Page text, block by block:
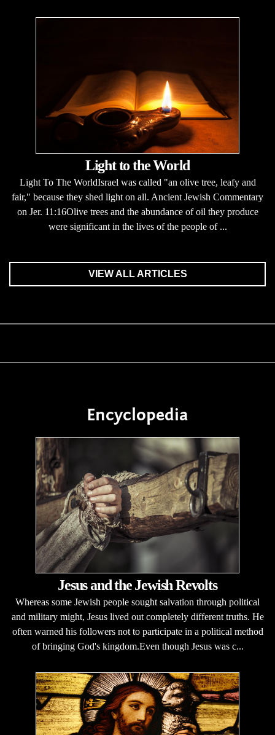
Light to the World
Light To The WorldIsrael was called "an olive tree, leafy and
fair," because they shed light on all. Ancient Jewish Commentary
on Jer. 11:16Olive trees and the abundance of oil they produce
were significant in the lives of the people of ...
VIEW ALL ARTICLES
Encyclopedia
Jesus and the Jewish Revolts
Whereas some Jewish people sought salvation through political
and military might, Jesus lived out completely different truths. He
often warned his followers not to participate in a political method
of bringing God's kingdom.Even though Jesus was c...